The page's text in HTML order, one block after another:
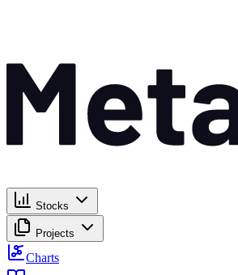
Stocks
Projects
Charts